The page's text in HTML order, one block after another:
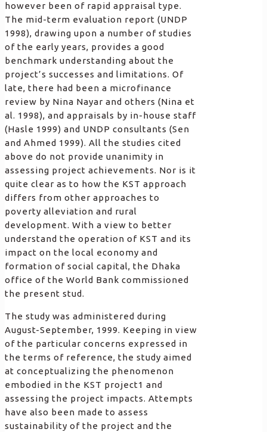
however been of rapid appraisal type.
The mid-term evaluation report (UNDP
1998), drawing upon a number of studies
of the early years, provides a good
benchmark understanding about the
project’s successes and limitations. Of
late, there had been a microfinance
review by Nina Nayar and others (Nina et
al. 1998), and appraisals by in-house staff
(Hasle 1999) and UNDP consultants (Sen
and Ahmed 1999). All the studies cited
above do not provide unanimity in
assessing project achievements. Nor is it
quite clear as to how the KST approach
differs from other approaches to
poverty alleviation and rural
development. With a view to better
understand the operation of KST and its
impact on the local economy and
formation of social capital, the Dhaka
office of the World Bank commissioned
the present stud.
The study was administered during
August-September, 1999. Keeping in view
of the particular concerns expressed in
the terms of reference, the study aimed
at conceptualizing the phenomenon
embodied in the KST project1 and
assessing the project impacts. Attempts
have also been made to assess
sustainability of the project and the